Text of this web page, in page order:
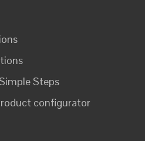
Steps
configurator